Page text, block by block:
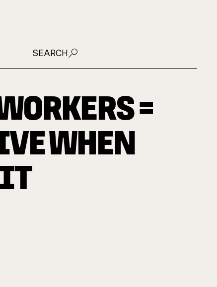
SEARCH
=
WHEN